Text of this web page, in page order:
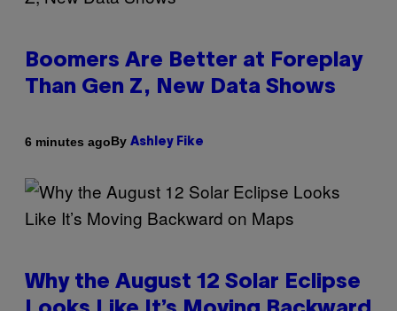
Boomers Are Better at Foreplay
Than Gen Z, New Data Shows
6 minutes agoBy Ashley Fike
Why the August 12 Solar Eclipse